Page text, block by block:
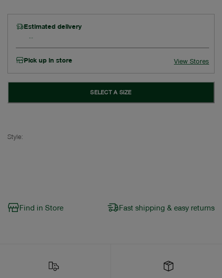
Estimated delivery
Pick up in store View Stores
SELECT A SIZE
Style:
Find in Store Fast shipping & easy returns